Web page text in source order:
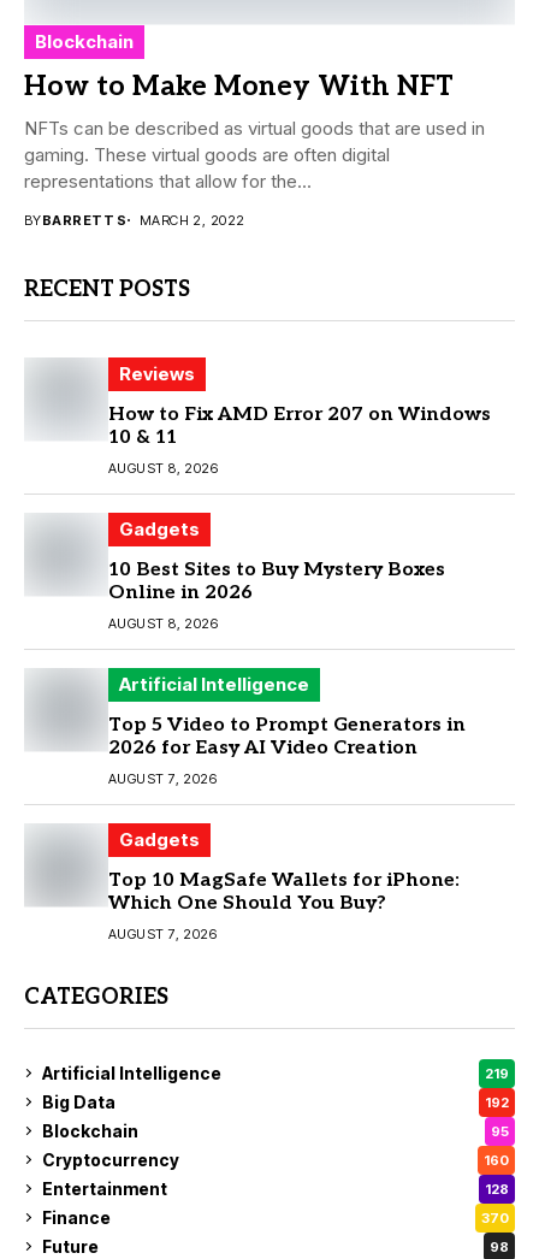
Blockchain
How to Make Money With NFT
NFTs can be described as virtual goods that are used in
gaming. These virtual goods are often digital
representations that allow for the...
BYBARRETT S MARCH 2, 2022
RECENT POSTS
Reviews
How to Fix AMD Error 207 on Windows
10 & 11
AUGUST 8, 2026
Gadgets
10 Best Sites to Buy Mystery Boxes
Online in 2026
AUGUST 8, 2026
Artificial Intelligence
Top 5 Video to Prompt Generators in
2026 for Easy AI Video Creation
AUGUST 7, 2026
Gadgets
Top 10 MagSafe Wallets for iPhone:
Which One Should You Buy?
AUGUST 7, 2026
CATEGORIES
Artificial Intelligence 219
Big Data 192
Blockchain 95
Cryptocurrency 160
Entertainment 128
Finance 370
Future 98